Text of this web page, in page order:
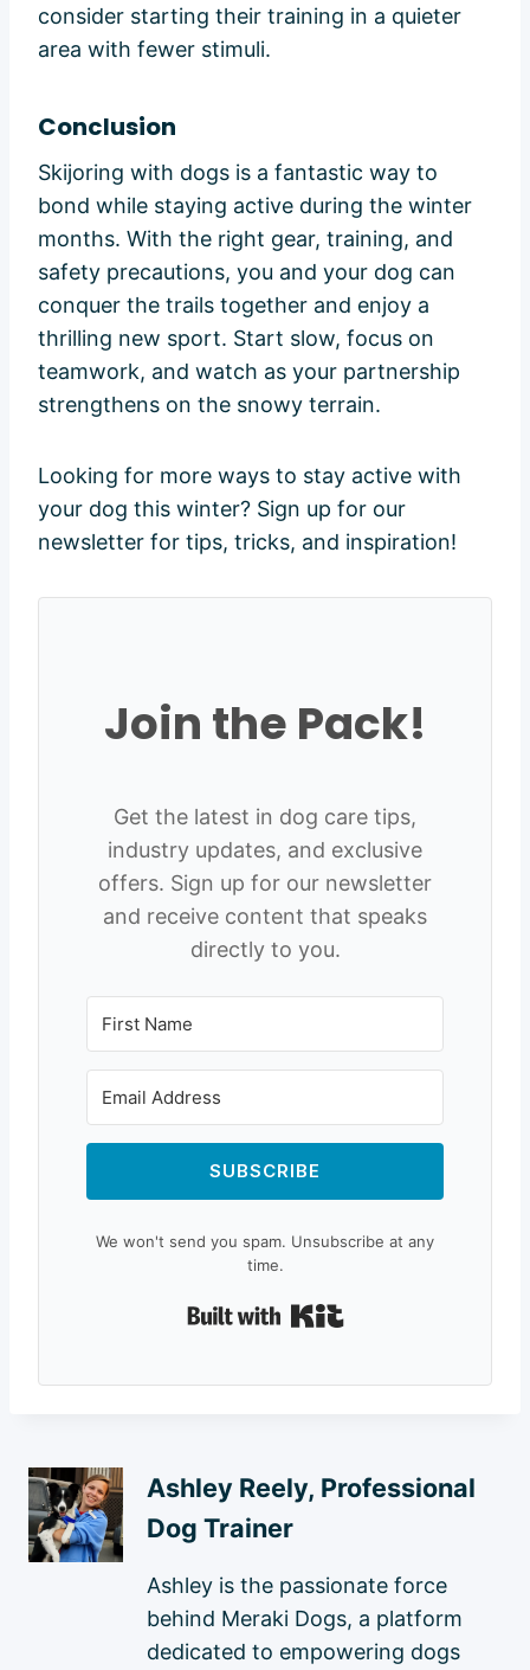
consider starting their training in a quieter
area with fewer stimuli.
Conclusion
Skijoring with dogs is a fantastic way to
bond while staying active during the winter
months. With the right gear, training, and
safety precautions, you and your dog can
conquer the trails together and enjoy a
thrilling new sport. Start slow, focus on
teamwork, and watch as your partnership
strengthens on the snowy terrain.
Looking for more ways to stay active with
your dog this winter? Sign up for our
newsletter for tips, tricks, and inspiration!
Join the Pack!
Get the latest in dog care tips,
industry updates, and exclusive
offers. Sign up for our newsletter
and receive content that speaks
directly to you.
SUBSCRIBE
We won't send you spam. Unsubscribe at any
time.
Ashley Reely, Professional
Dog Trainer
Ashley is the passionate force
behind Meraki Dogs, a platform
dedicated to empowering dogs